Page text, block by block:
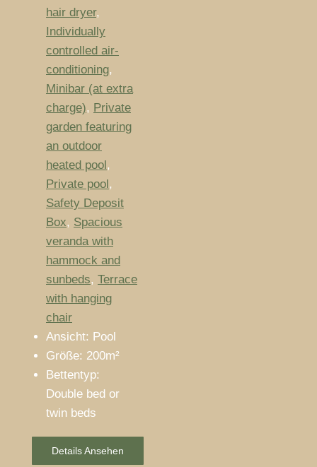
hair dryer,
Individually
controlled air-
conditioning,
Minibar (at extra
charge), Private
garden featuring
an outdoor
heated pool,
Private pool,
Safety Deposit
Box, Spacious
veranda with
hammock and
sunbeds, Terrace
with hanging
chair
Ansicht: Pool
Größe: 200m²
Bettentyp:
Double bed or
twin beds
Details Ansehen